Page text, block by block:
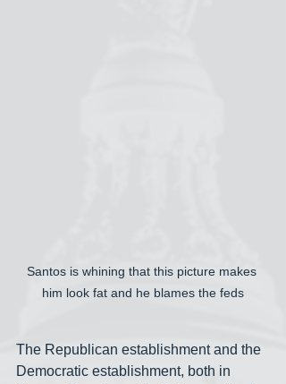
Santos is whining that this picture makes
him look fat and he blames the feds
The Republican establishment and the
Democratic establishment, both in